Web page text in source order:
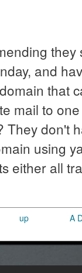
they
and
that
mail to
They don't
using
either all
up A